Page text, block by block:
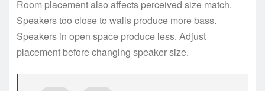
Room placement also affects perceived size match.
Speakers too close to walls produce more bass.
Speakers in open space produce less. Adjust
placement before changing speaker size.